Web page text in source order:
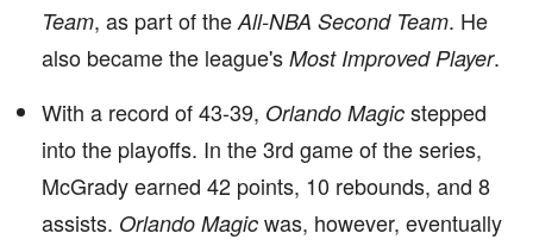
Team, as part of the All-NBA Second Team. He
also became the league's Most Improved Player.
With a record of 43-39, Orlando Magic stepped
into the playoffs. In the 3rd game of the series,
McGrady earned 42 points, 10 rebounds, and 8
assists. Orlando Magic was, however, eventually